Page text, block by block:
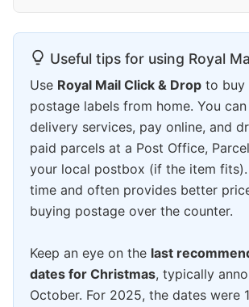
Useful tips for using Royal
Use Royal Mail Click & Drop to buy
postage labels from home. You
delivery services, pay online, and
paid parcels at a Post Office,
your local postbox (if the item fits).
time and often provides better
buying postage over the counter.
Keep an eye on the last
dates for Christmas, typically
October. For 2025, the dates were